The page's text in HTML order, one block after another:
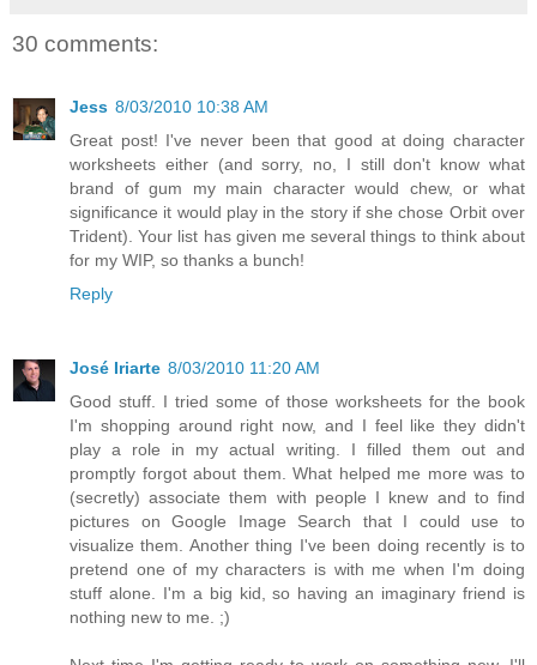
30 comments:
Jess 8/03/2010 10:38 AM
Great post! I've never been that good at doing character
worksheets either (and sorry, no, I still don't know what
brand of gum my main character would chew, or what
significance it would play in the story if she chose Orbit over
Trident). Your list has given me several things to think about
for my WIP, so thanks a bunch!
Reply
José Iriarte 8/03/2010 11:20 AM
Good stuff. I tried some of those worksheets for the book
I'm shopping around right now, and I feel like they didn't
play a role in my actual writing. I filled them out and
promptly forgot about them. What helped me more was to
(secretly) associate them with people I knew and to find
pictures on Google Image Search that I could use to
visualize them. Another thing I've been doing recently is to
pretend one of my characters is with me when I'm doing
stuff alone. I'm a big kid, so having an imaginary friend is
nothing new to me. ;)